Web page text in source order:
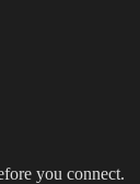
you connect.